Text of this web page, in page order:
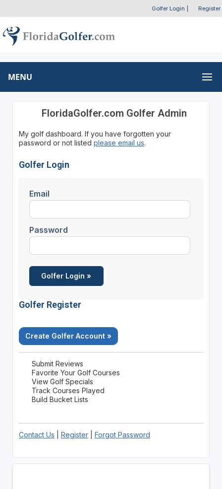
Golfer Login Register
MENU
FloridaGolfer.com Golfer Admin
My golf dashboard. If you have forgotten your
password or not listed please email us.
Golfer Login
Email
Password
Golfer Register
Create Golfer Account »
Submit Reviews
Favorite Your Golf Courses
View Golf Specials
Track Courses Played
Build Bucket Lists
Contact Us Register| Forgot Password